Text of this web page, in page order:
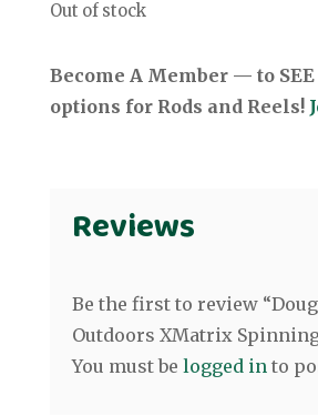
Out of stock
Become A Member — to SEE
options for Rods and Reels!
Reviews
Be the first to review
Outdoors XMatrix
You must be logged into